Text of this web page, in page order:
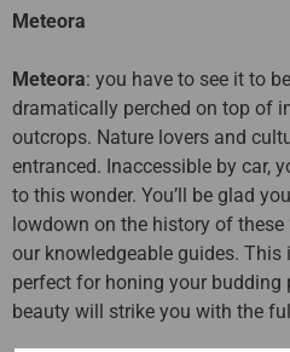
Meteora
Meteora: you have to see it to
dramatically perched on top of
outcrops. Nature lovers and
entranced. Inaccessible by car,
to this wonder. You’ll be glad
lowdown on the history of these
our knowledgeable guides.
perfect for honing your budding
beauty will strike you with the